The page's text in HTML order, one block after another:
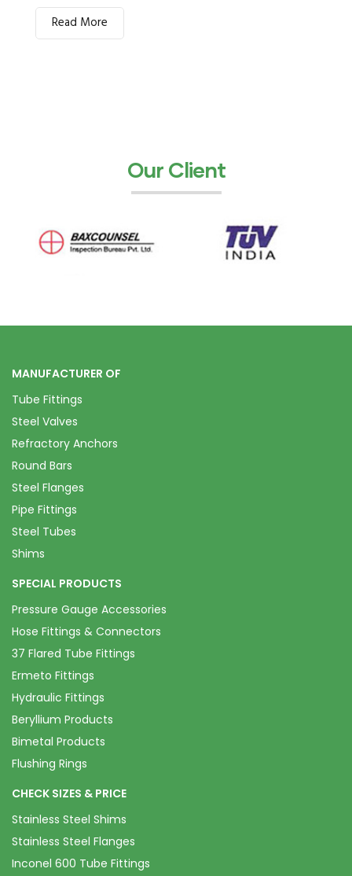
Read More
Our Client
MANUFACTURER OF
Tube Fittings
Steel Valves
Refractory Anchors
Round Bars
Steel Flanges
Pipe Fittings
Steel Tubes
Shims
SPECIAL PRODUCTS
Pressure Gauge Accessories
Hose Fittings & Connectors
37 Flared Tube Fittings
Ermeto Fittings
Hydraulic Fittings
Beryllium Products
Bimetal Products
Flushing Rings
CHECK SIZES & PRICE
Stainless Steel Shims
Stainless Steel Flanges
Inconel 600 Tube Fittings